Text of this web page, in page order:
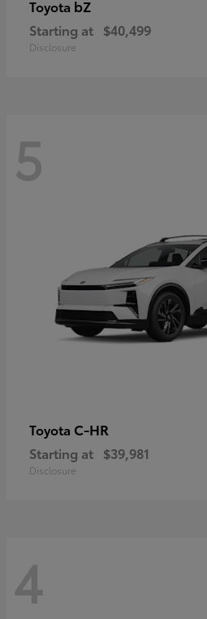
Toyota bZ
Starting at $40,499
Disclosure
5
Toyota C-HR
Starting at $39,981
Disclosure
4